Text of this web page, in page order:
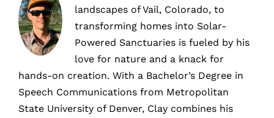
landscapes of Vail, Colorado, to
transforming homes into Solar-
Powered Sanctuaries is fueled by his
love for nature and a knack for
hands-on creation. With a Bachelor’s Degree in
Speech Communications from Metropolitan
State University of Denver, Clay combines his